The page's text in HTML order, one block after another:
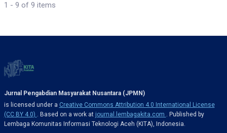
1 - 9 of 9 items
Jurnal Pengabdian Masyarakat Nusantara (JPMN)
is licensed under a Creative Commons Attribution 4.0 International License
(CC BY 4.0) . Based on a work at journal.lembagakita.com . Published by
Lembaga Komunitas Informasi Teknologi Aceh (KITA), Indonesia.